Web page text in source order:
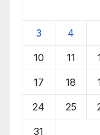
3 4
10 11
17 18
24 25
31